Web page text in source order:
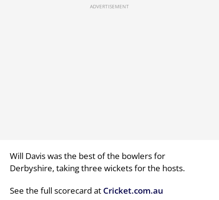
Will Davis was the best of the bowlers for
Derbyshire, taking three wickets for the hosts.
See the full scorecard at Cricket.com.au